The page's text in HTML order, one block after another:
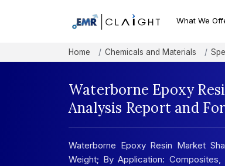
What We
Home Chemicals and Materials
Waterborne Epoxy
Analysis Report and
Waterborne Epoxy Resin Market
Weight; By Application: